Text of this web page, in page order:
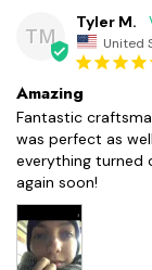
TM
Tyler M.
United
Amazing
Fantastic
was perfect as
everything turned
again soon!